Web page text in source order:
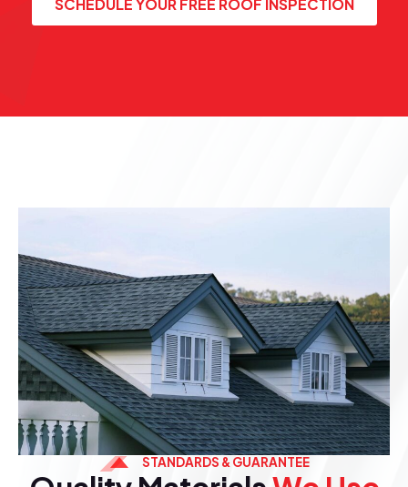
SCHEDULE YOUR FREE ROOF INSPECTION
STANDARDS & GUARANTEE